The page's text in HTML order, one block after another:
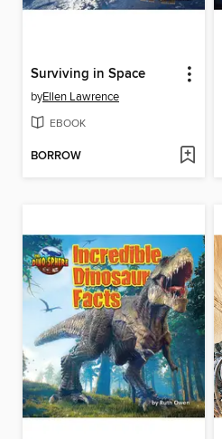
Surviving in Space
byEllen Lawrence
EBOOK
BORROW